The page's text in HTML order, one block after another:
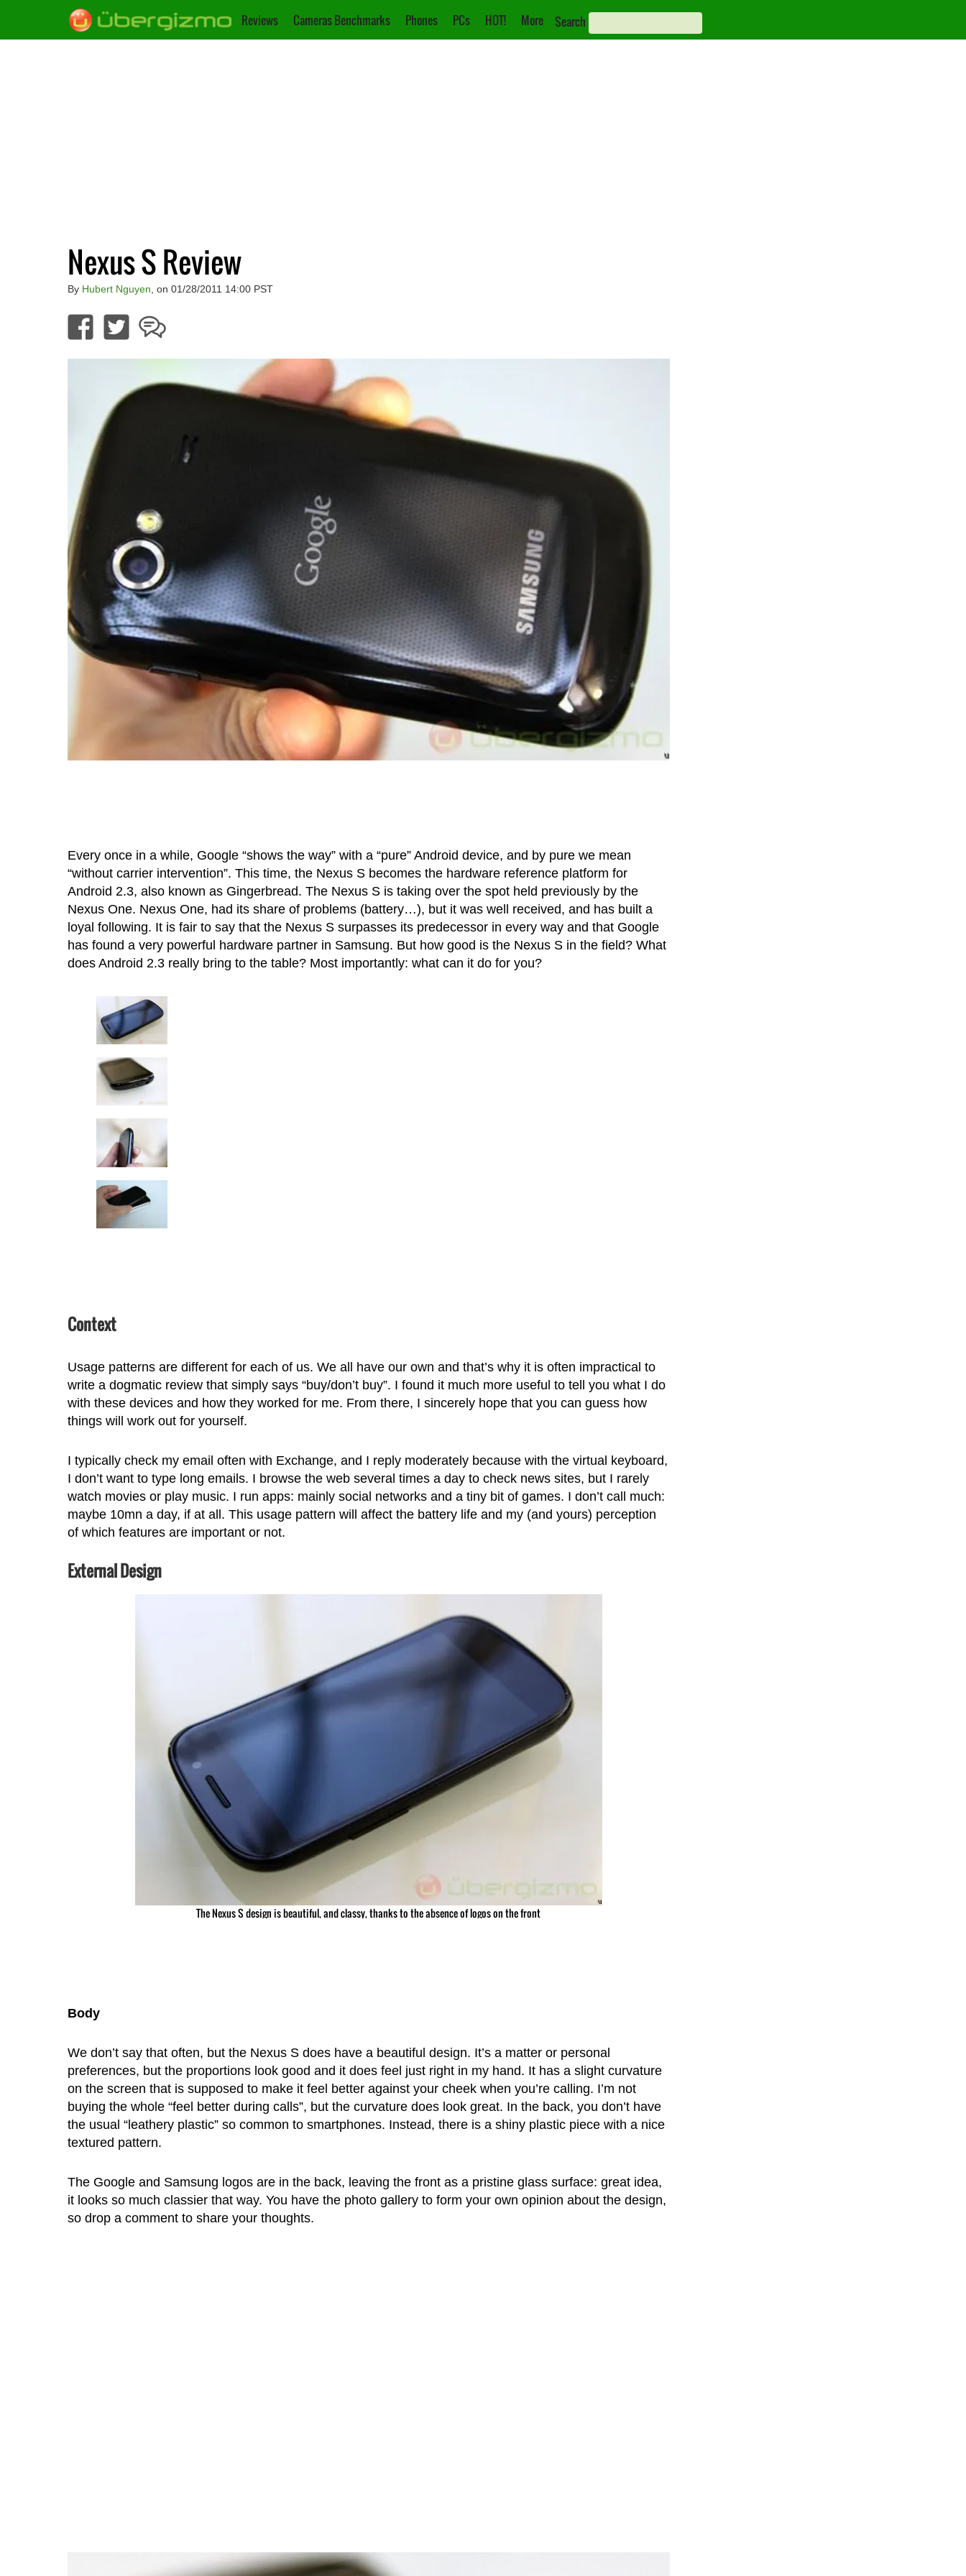
Reviews Cameras Benchmarks Phones PCs HOT! More Search
Nexus S Review
By Hubert Nguyen , on 01/28/2011 14:00 PST
Every once in a while, Google “shows the way” with a “pure” Android device, and by pure we mean
“without carrier intervention”. This time, the Nexus S becomes the hardware reference platform for
Android 2.3, also known as Gingerbread. The Nexus S is taking over the spot held previously by the
Nexus One. Nexus One, had its share of problems (battery…), but it was well received, and has built a
loyal following. It is fair to say that the Nexus S surpasses its predecessor in every way and that Google
has found a very powerful hardware partner in Samsung. But how good is the Nexus S in the field? What
does Android 2.3 really bring to the table? Most importantly: what can it do for you?
Context
Usage patterns are different for each of us. We all have our own and that’s why it is often impractical to
write a dogmatic review that simply says “buy/don’t buy”. I found it much more useful to tell you what I do
with these devices and how they worked for me. From there, I sincerely hope that you can guess how
things will work out for yourself.
I typically check my email often with Exchange, and I reply moderately because with the virtual keyboard,
I don’t want to type long emails. I browse the web several times a day to check news sites, but I rarely
watch movies or play music. I run apps: mainly social networks and a tiny bit of games. I don’t call much:
maybe 10mn a day, if at all. This usage pattern will affect the battery life and my (and yours) perception
of which features are important or not.
External Design
The Nexus S design is beautiful, and classy, thanks to the absence of logos on the front
Body
We don’t say that often, but the Nexus S does have a beautiful design. It’s a matter or personal
preferences, but the proportions look good and it does feel just right in my hand. It has a slight curvature
on the screen that is supposed to make it feel better against your cheek when you’re calling. I’m not
buying the whole “feel better during calls”, but the curvature does look great. In the back, you don’t have
the usual “leathery plastic” so common to smartphones. Instead, there is a shiny plastic piece with a nice
textured pattern.
The Google and Samsung logos are in the back, leaving the front as a pristine glass surface: great idea,
it looks so much classier that way. You have the photo gallery to form your own opinion about the design,
so drop a comment to share your thoughts.